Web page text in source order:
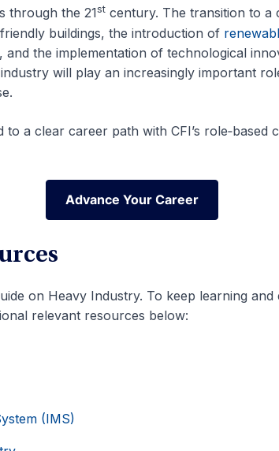
through the 21stcentury. The transition to a
buildings, the introduction of
the implementation of technological
will play an increasingly important
a clear career path with CFI’s role‑based
Advance Your Career
Advance Your Career
on Heavy Industry. To keep learning
relevant resources below:
(IMS)